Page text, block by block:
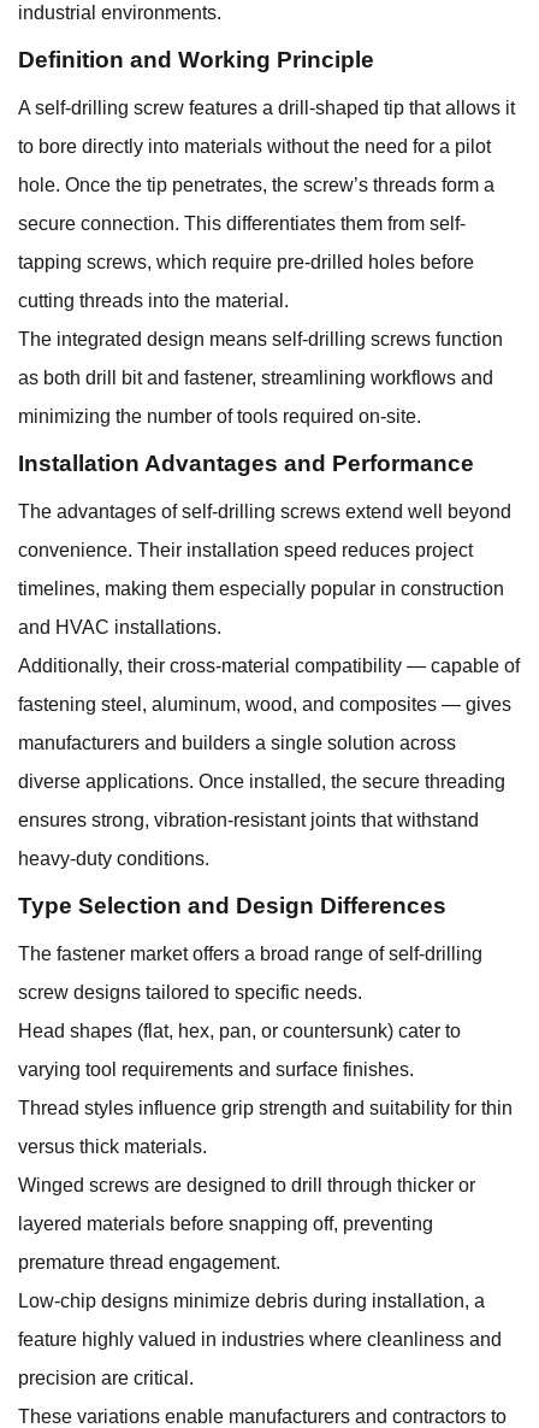
industrial environments.
Definition and Working Principle
A self-drilling screw features a drill-shaped tip that allows it
to bore directly into materials without the need for a pilot
hole. Once the tip penetrates, the screw’s threads form a
secure connection. This differentiates them from self-
tapping screws, which require pre-drilled holes before
cutting threads into the material.
The integrated design means self-drilling screws function
as both drill bit and fastener, streamlining workflows and
minimizing the number of tools required on-site.
Installation Advantages and Performance
The advantages of self-drilling screws extend well beyond
convenience. Their installation speed reduces project
timelines, making them especially popular in construction
and HVAC installations.
Additionally, their cross-material compatibility — capable of
fastening steel, aluminum, wood, and composites — gives
manufacturers and builders a single solution across
diverse applications. Once installed, the secure threading
ensures strong, vibration-resistant joints that withstand
heavy-duty conditions.
Type Selection and Design Differences
The fastener market offers a broad range of self-drilling
screw designs tailored to specific needs.
Head shapes (flat, hex, pan, or countersunk) cater to
varying tool requirements and surface finishes.
Thread styles influence grip strength and suitability for thin
versus thick materials.
Winged screws are designed to drill through thicker or
layered materials before snapping off, preventing
premature thread engagement.
Low-chip designs minimize debris during installation, a
feature highly valued in industries where cleanliness and
precision are critical.
These variations enable manufacturers and contractors to